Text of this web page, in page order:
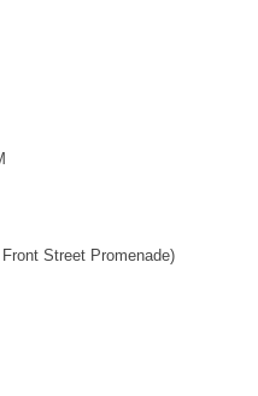
Street Promenade)